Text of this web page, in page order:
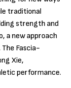
traditional
strength and
a new approach
Fascia-
Xie,
performance.